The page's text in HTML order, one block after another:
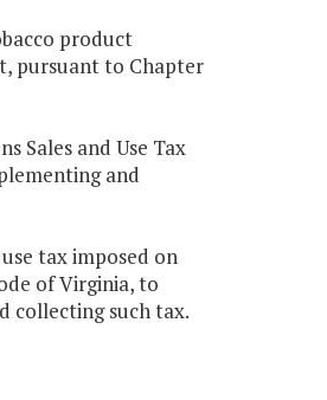
product
pursuant to Chapter
Sales and Use Tax
and
tax imposed on
of Virginia, to
collecting such tax.